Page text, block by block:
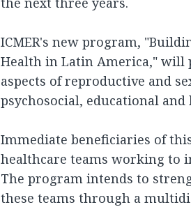
ICMER's new program,
Health in Latin America,"
aspects of reproductive and
psychosocial, educational and
Immediate beneficiaries of
healthcare teams working to
The program intends to
these teams through a